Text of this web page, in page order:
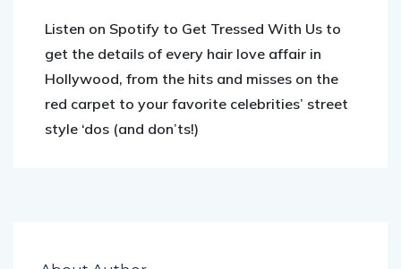
Listen on Spotify to Get Tressed With Us to
get the details of every hair love affair in
Hollywood, from the hits and misses on the
red carpet to your favorite celebrities’ street
style ‘dos (and don’ts!)